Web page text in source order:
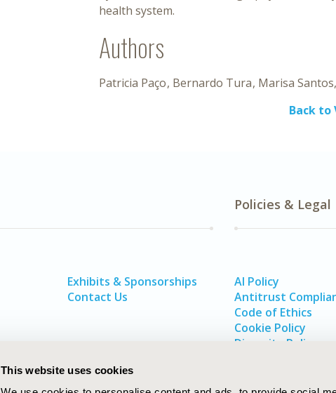
This website uses cookies
health system.
Authors
Patricia Paço Bernardo Tura Marisa Santos
Back to
Exhibits & Sponsorships
Contact Us
Policies & Legal
AI Policy
Antitrust
Code of Ethics
Cookie Policy
Diversity Policy